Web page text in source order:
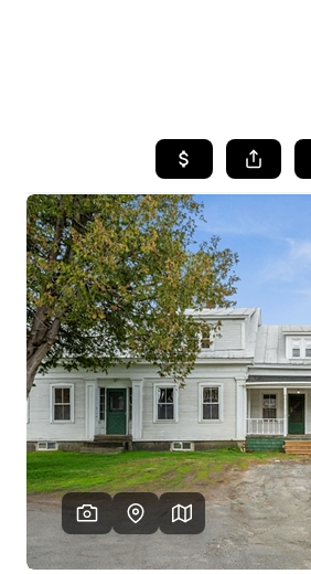
SEARCH
WHO